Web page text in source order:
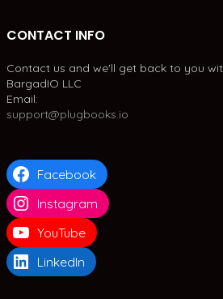
CONTACT INFO
Contact us and we'll get back to you
BargadIO LLC
Email:
support@plugbooks.io
Facebook
Instagram
YouTube
LinkedIn